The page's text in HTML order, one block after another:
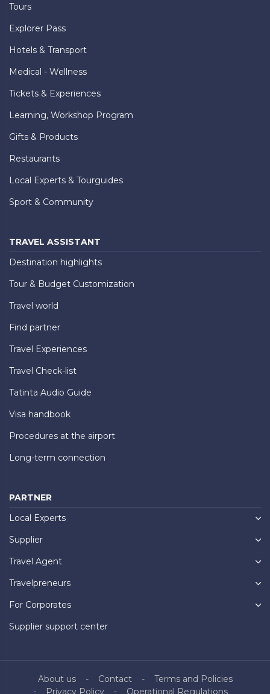
Tours
Explorer Pass
Hotels & Transport
Medical - Wellness
Tickets & Experiences
Learning, Workshop Program
Gifts & Products
Restaurants
Local Experts & Tourguides
Sport & Community
TRAVEL ASSISTANT
Destination highlights
Tour & Budget Customization
Travel world
Find partner
Travel Experiences
Travel Check-list
Tatinta Audio Guide
Visa handbook
Procedures at the airport
Long-term connection
PARTNER
Local Experts
Supplier
Travel Agent
Travelpreneurs
For Corporates
Supplier support center
About us Contact
Terms and Policies
Privacy Policy
Operational Regulations